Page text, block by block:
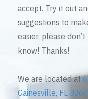
accept. Try it out
suggestions to
easier, please
know! Thanks!
We are located at
Gainesville, FL